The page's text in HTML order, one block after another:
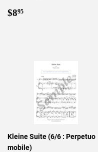
Regular
$895
Kleine Suite (6/6 : Perpetuo
mobile)